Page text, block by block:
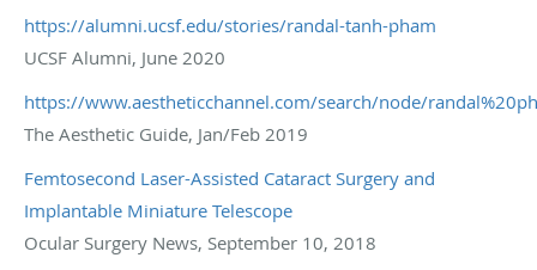
https://alumni.ucsf.edu/stories/randal-tanh-pham
UCSF Alumni, June 2020
https://www.aestheticchannel.com/search/node/
The Aesthetic Guide, Jan/Feb 2019
Femtosecond Laser-Assisted Cataract Surgery and
Implantable Miniature Telescope
Ocular Surgery News, September 10, 2018